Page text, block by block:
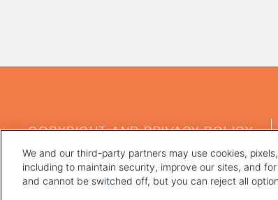
MENU
COPYRIGHT AND PRIVACY POLICY
We and our third-party partners may use cookies,
including to maintain security, improve our sites, and
and cannot be switched off, but you can reject all